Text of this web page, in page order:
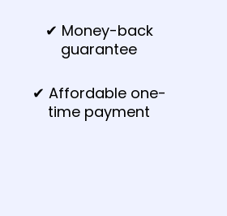
✔ Money-back
guarantee
✔ Affordable one-
time payment